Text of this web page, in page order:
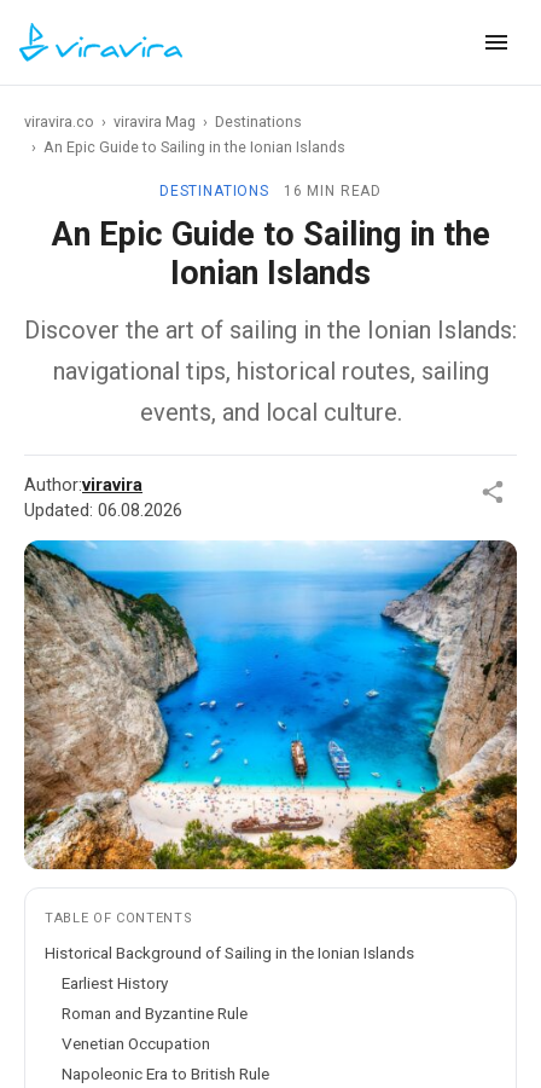
viravira.co › viravira Mag › Destinations
› An Epic Guide to Sailing in the Ionian Islands
DESTINATIONS 16 MIN READ
An Epic Guide to Sailing in the
Ionian Islands
Discover the art of sailing in the Ionian Islands:
navigational tips, historical routes, sailing
events, and local culture.
Author:viravira
Updated: 06.08.2026
TABLE OF CONTENTS
Historical Background of Sailing in the Ionian Islands
Earliest History
Roman and Byzantine Rule
Venetian Occupation
Napoleonic Era to British Rule